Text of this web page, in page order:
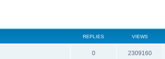
REPLIES VIEWS
0 2309160